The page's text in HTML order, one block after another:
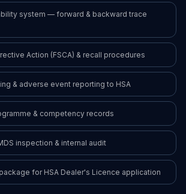
system — forward & backward trace
Action (FSCA) & recall procedures
& adverse event reporting to HSA
& competency records
inspection & internal audit
for HSA Dealer's Licence application